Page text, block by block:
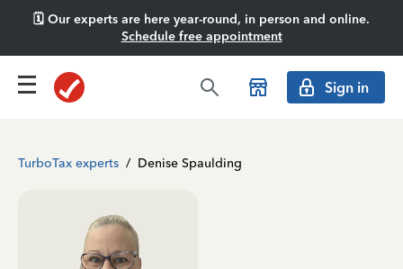
🗓️ Our experts are here year-round, in person and online.
Schedule free appointment
Sign in
TurboTax experts / Denise Spaulding